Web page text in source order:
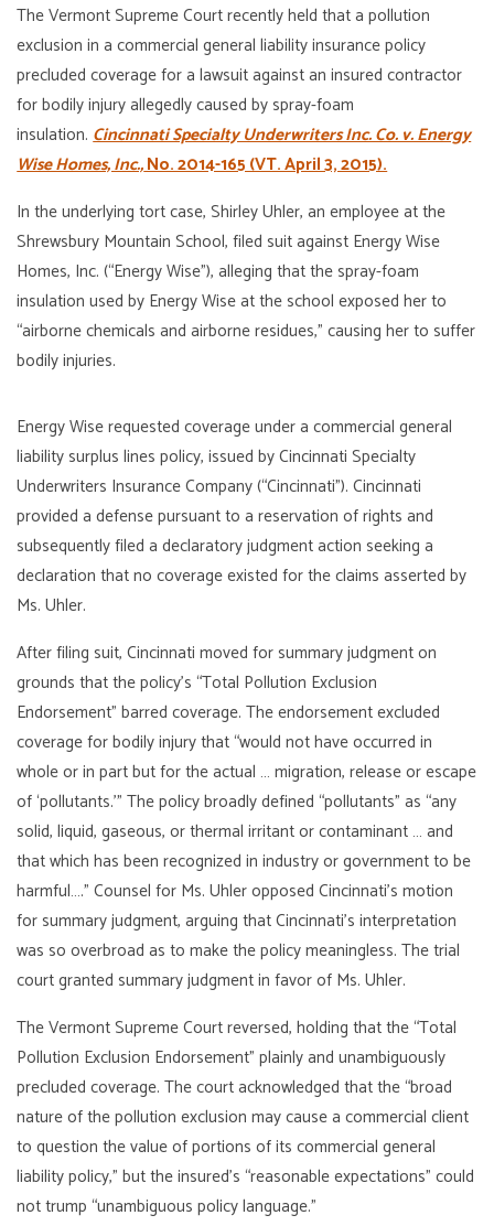
The Vermont Supreme Court recently held that a pollution
exclusion in a commercial general liability insurance policy
precluded coverage for a lawsuit against an insured contractor
for bodily injury allegedly caused by spray-foam
insulation.Cincinnati Specialty Underwriters Inc. Co. v. Energy
Wise Homes, Inc.,No. 2014-165 (VT. April 3, 2015).
In the underlying tort case, Shirley Uhler, an employee at the
Shrewsbury Mountain School, filed suit against Energy Wise
Homes, Inc. (“Energy Wise”), alleging that the spray-foam
insulation used by Energy Wise at the school exposed her to
“airborne chemicals and airborne residues,” causing her to suffer
bodily injuries.
Energy Wise requested coverage under a commercial general
liability surplus lines policy, issued by Cincinnati Specialty
Underwriters Insurance Company (“Cincinnati”). Cincinnati
provided a defense pursuant to a reservation of rights and
subsequently filed a declaratory judgment action seeking a
declaration that no coverage existed for the claims asserted by
Ms. Uhler.
After filing suit, Cincinnati moved for summary judgment on
grounds that the policy’s “Total Pollution Exclusion
Endorsement” barred coverage. The endorsement excluded
coverage for bodily injury that “would not have occurred in
whole or in part but for the actual … migration, release or escape
of ‘pollutants.’” The policy broadly defined “pollutants” as “any
solid, liquid, gaseous, or thermal irritant or contaminant … and
that which has been recognized in industry or government to be
harmful….” Counsel for Ms. Uhler opposed Cincinnati’s motion
for summary judgment, arguing that Cincinnati’s interpretation
was so overbroad as to make the policy meaningless. The trial
court granted summary judgment in favor of Ms. Uhler.
The Vermont Supreme Court reversed, holding that the “Total
Pollution Exclusion Endorsement” plainly and unambiguously
precluded coverage. The court acknowledged that the “broad
nature of the pollution exclusion may cause a commercial client
to question the value of portions of its commercial general
liability policy,” but the insured’s “reasonable expectations” could
not trump “unambiguous policy language.”